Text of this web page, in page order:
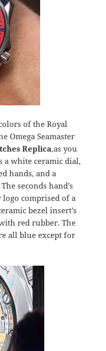
of the Royal
Omega Seamaster
Replica,as you
a white ceramic dial,
hands, and a
seconds hand’s
comprised of a
bezel insert’s
red rubber. The
all blue except for